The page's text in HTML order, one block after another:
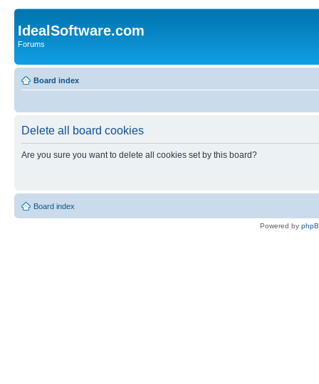
IdealSoftware.com
Forums
Board index
Delete all board cookies
Are you sure you want to delete all cookies set by this board?
Board index
Powered by